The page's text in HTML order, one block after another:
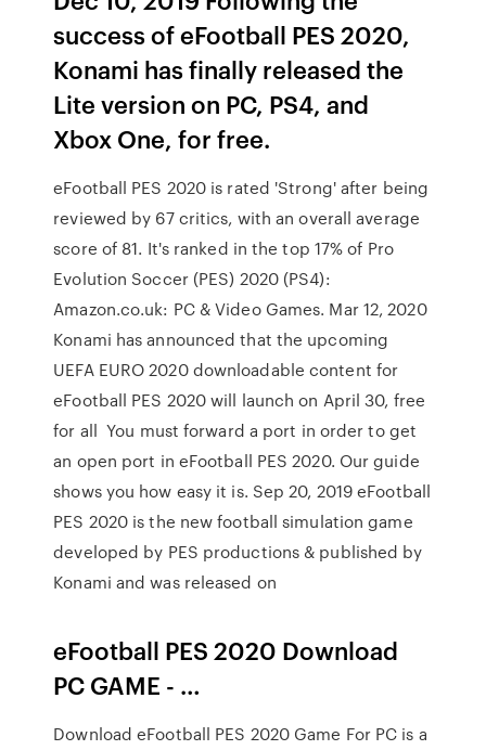
success of eFootball PES 2020,
Konami has finally released the
Lite version on PC, PS4, and
Xbox One, for free.
eFootball PES 2020 is rated 'Strong' after being
reviewed by 67 critics, with an overall average
score of 81. It's ranked in the top 17% of Pro
Evolution Soccer (PES) 2020 (PS4):
Amazon.co.uk: PC & Video Games. Mar 12, 2020
Konami has announced that the upcoming
UEFA EURO 2020 downloadable content for
eFootball PES 2020 will launch on April 30, free
for all You must forward a port in order to get
an open port in eFootball PES 2020. Our guide
shows you how easy it is. Sep 20, 2019 eFootball
PES 2020 is the new football simulation game
developed by PES productions & published by
Konami and was released on
eFootball PES 2020 Download
PC GAME - …
Download eFootball PES 2020 Game For PC is a